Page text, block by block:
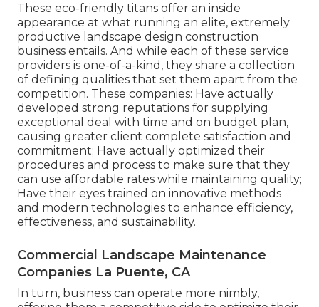
These eco-friendly titans offer an inside
appearance at what running an elite, extremely
productive landscape design construction
business entails. And while each of these service
providers is one-of-a-kind, they share a collection
of defining qualities that set them apart from the
competition. These companies: Have actually
developed strong reputations for supplying
exceptional deal with time and on budget plan,
causing greater client complete satisfaction and
commitment; Have actually optimized their
procedures and process to make sure that they
can use affordable rates while maintaining quality;
Have their eyes trained on innovative methods
and modern technologies to enhance efficiency,
effectiveness, and sustainability.
Commercial Landscape Maintenance
Companies La Puente, CA
In turn, business can operate more nimbly,